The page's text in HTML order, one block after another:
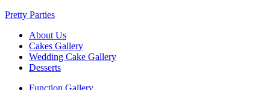
Pretty Parties
About Us
Cakes Gallery
Wedding Cake Gallery
Desserts
Function Gallery